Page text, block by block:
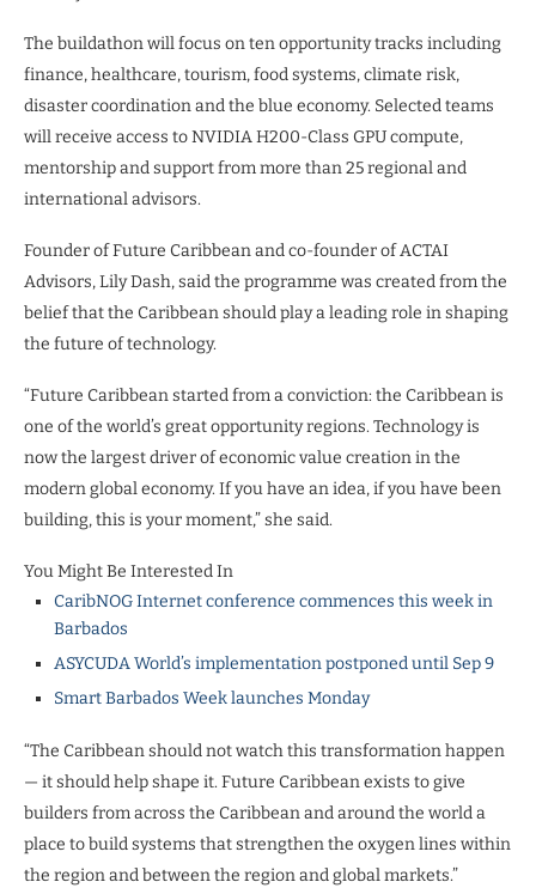
The buildathon will focus on ten opportunity tracks including
finance, healthcare, tourism, food systems, climate risk,
disaster coordination and the blue economy. Selected teams
will receive access to NVIDIA H200-Class GPU compute,
mentorship and support from more than 25 regional and
international advisors.
Founder of Future Caribbean and co-founder of ACTAI
Advisors, Lily Dash, said the programme was created from the
belief that the Caribbean should play a leading role in shaping
the future of technology.
“Future Caribbean started from a conviction: the Caribbean is
one of the world’s great opportunity regions. Technology is
now the largest driver of economic value creation in the
modern global economy. If you have an idea, if you have been
building, this is your moment,” she said.
You Might Be Interested In
CaribNOG Internet conference commences this week in
Barbados
ASYCUDA World’s implementation postponed until Sep 9
Smart Barbados Week launches Monday
“The Caribbean should not watch this transformation happen
— it should help shape it. Future Caribbean exists to give
builders from across the Caribbean and around the world a
place to build systems that strengthen the oxygen lines within
the region and between the region and global markets.”